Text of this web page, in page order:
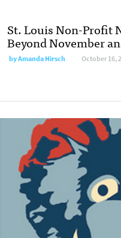
St. Louis Non-Profit
Beyond November
byAmanda Hirsch October 16,